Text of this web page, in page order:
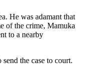
He was adamant that
of the crime, Mamuka
to a nearby
the case to court.